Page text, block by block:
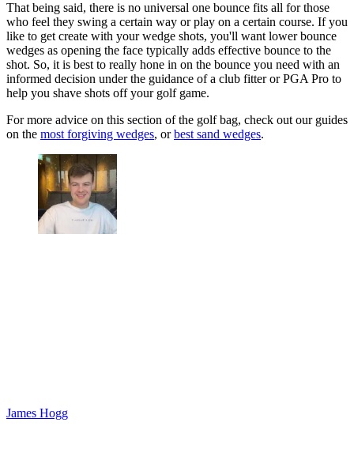
That being said, there is no universal one bounce fits all for those
who feel they swing a certain way or play on a certain course. If you
like to get create with your wedge shots, you'll want lower bounce
wedges as opening the face typically adds effective bounce to the
shot. So, it is best to really hone in on the bounce you need with an
informed decision under the guidance of a club fitter or PGA Pro to
help you shave shots off your golf game.
For more advice on this section of the golf bag, check out our guides
on the most forgiving wedges, orbest sand wedges.
James Hogg